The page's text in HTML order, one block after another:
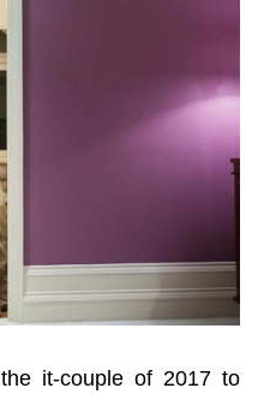
it-couple of 2017 to